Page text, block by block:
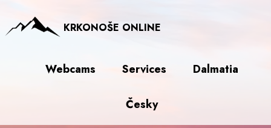
KRKONOŠE ONLINE
Webcams Services Dalmatia
Česky